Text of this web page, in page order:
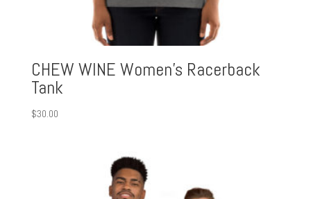
CHEW WINE Women’s Racerback
Tank
$30.00